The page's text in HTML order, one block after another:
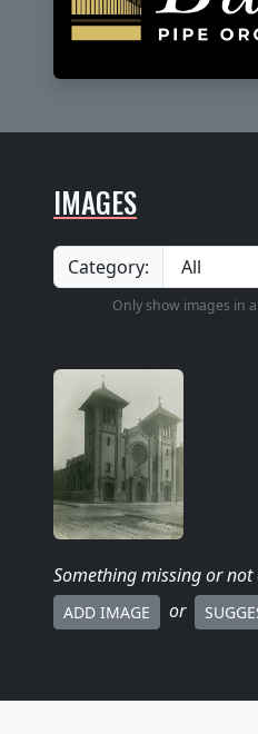
IMAGES
Category:
Only show images in
Something missingor not
ADD IMAGE or